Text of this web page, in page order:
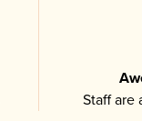
Staff are